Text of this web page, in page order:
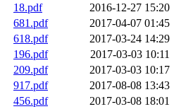
18.pdf
2016-12-27 15:20
681.pdf
2017-04-07 01:45
618.pdf
2017-03-24 14:29
196.pdf
2017-03-03 10:11
209.pdf
2017-03-03 10:17
917.pdf
2017-08-08 13:43
456.pdf
2017-03-08 18:01